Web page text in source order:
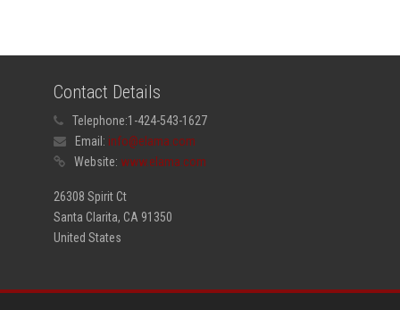
Contact Details
Telephone:1-424-543-1627
Email: info@elama.com
Website: www.elama.com
26308 Spirit Ct
Santa Clarita, CA 91350
United States